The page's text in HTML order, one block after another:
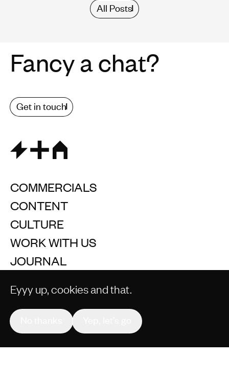
All Posts
Fancy a chat?
Get in touch
COMMERCIALS
CONTENT
CULTURE
WORK WITH US
JOURNAL
Join our mailing list
Eyyy up, cookies and that.